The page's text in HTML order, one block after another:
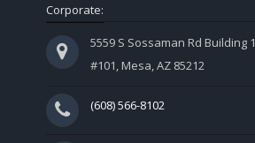
Corporate:
5559 S Sossaman Rd Building 1
#101, Mesa, AZ 85212
(608) 566-8102